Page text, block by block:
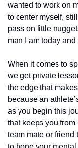
wanted to work on
to center myself,
pass on little
man I am today
When it comes to
we get private
the edge that
because an
as you begin this
that keeps you
team mate or friend
to hone your